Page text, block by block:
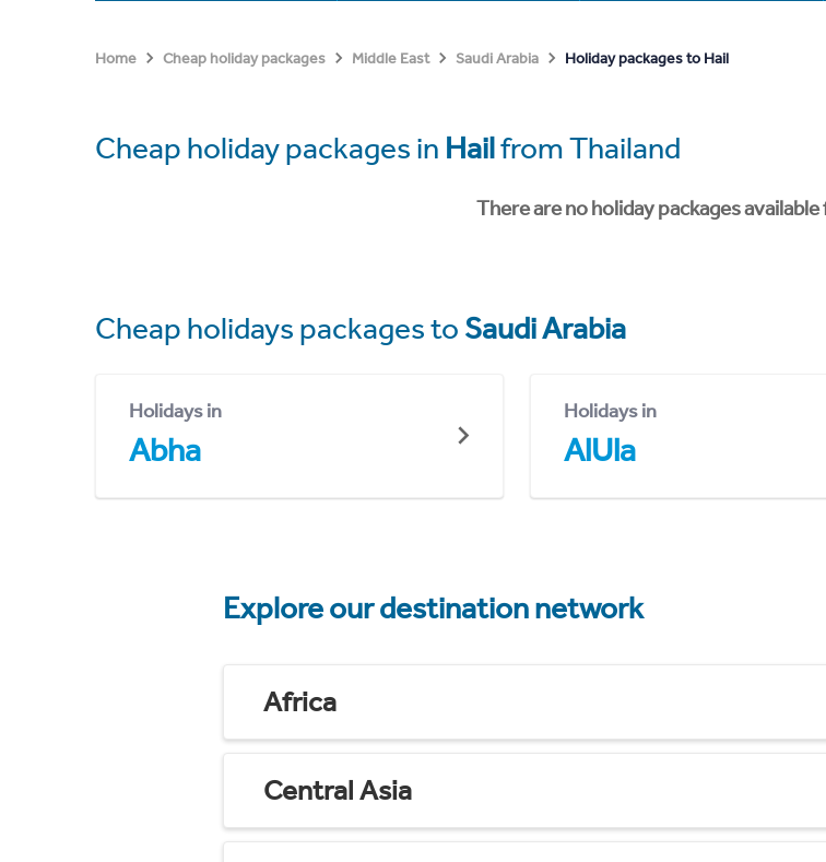
Home Cheap holiday packages Middle East Saudi Arabia Holiday packages to Hail
Cheap holiday packages in Hailfrom Thailand
There are no holiday packages
Cheap holidays packages to Saudi Arabia
Holidays in
Abha
Holidays in
AlUla
Explore our destination network
Africa
Central Asia